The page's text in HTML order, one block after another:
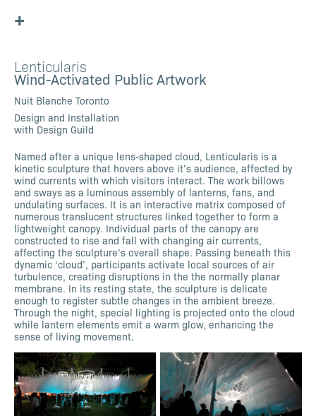
+
Lenticularis
Wind-Activated Public Artwork
Nuit Blanche Toronto
Design and Installation
with Design Guild
Named after a unique lens-shaped cloud, Lenticularis is a
kinetic sculpture that hovers above it’s audience, affected by
wind currents with which visitors interact. The work billows
and sways as a luminous assembly of lanterns, fans, and
undulating surfaces. It is an interactive matrix composed of
numerous translucent structures linked together to form a
lightweight canopy. Individual parts of the canopy are
constructed to rise and fall with changing air currents,
affecting the sculpture’s overall shape. Passing beneath this
dynamic ‘cloud’, participants activate local sources of air
turbulence, creating disruptions in the the normally planar
membrane. In its resting state, the sculpture is delicate
enough to register subtle changes in the ambient breeze.
Through the night, special lighting is projected onto the cloud
while lantern elements emit a warm glow, enhancing the
sense of living movement.​​​​​​​